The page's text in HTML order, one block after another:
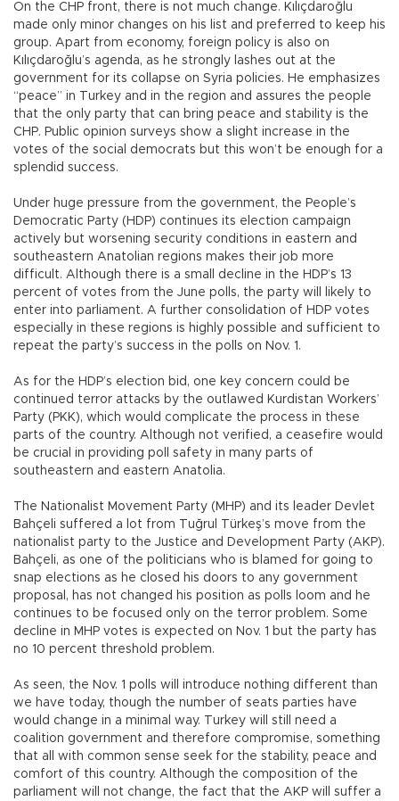
On the CHP front, there is not much change. Kılıçdaroğlu
made only minor changes on his list and preferred to keep his
group. Apart from economy, foreign policy is also on
Kılıçdaroğlu’s agenda, as he strongly lashes out at the
government for its collapse on Syria policies. He emphasizes
“peace” in Turkey and in the region and assures the people
that the only party that can bring peace and stability is the
CHP. Public opinion surveys show a slight increase in the
votes of the social democrats but this won’t be enough for a
splendid success.
Under huge pressure from the government, the People’s
Democratic Party (HDP) continues its election campaign
actively but worsening security conditions in eastern and
southeastern Anatolian regions makes their job more
difficult. Although there is a small decline in the HDP’s 13
percent of votes from the June polls, the party will likely to
enter into parliament. A further consolidation of HDP votes
especially in these regions is highly possible and sufficient to
repeat the party’s success in the polls on Nov. 1.
As for the HDP’s election bid, one key concern could be
continued terror attacks by the outlawed Kurdistan Workers’
Party (PKK), which would complicate the process in these
parts of the country. Although not verified, a ceasefire would
be crucial in providing poll safety in many parts of
southeastern and eastern Anatolia.
The Nationalist Movement Party (MHP) and its leader Devlet
Bahçeli suffered a lot from Tuğrul Türkeş’s move from the
nationalist party to the Justice and Development Party (AKP).
Bahçeli, as one of the politicians who is blamed for going to
snap elections as he closed his doors to any government
proposal, has not changed his position as polls loom and he
continues to be focused only on the terror problem. Some
decline in MHP votes is expected on Nov. 1 but the party has
no 10 percent threshold problem.
As seen, the Nov. 1 polls will introduce nothing different than
we have today, though the number of seats parties have
would change in a minimal way. Turkey will still need a
coalition government and therefore compromise, something
that all with common sense seek for the stability, peace and
comfort of this country. Although the composition of the
parliament will not change, the fact that the AKP will suffer a